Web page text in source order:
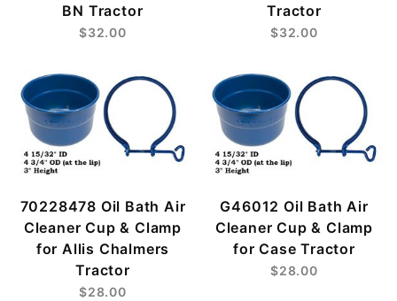
BN Tractor
$32.00
Tractor
$32.00
70228478 Oil Bath Air
Cleaner Cup & Clamp
for Allis Chalmers
Tractor
$28.00
G46012 Oil Bath Air
Cleaner Cup & Clamp
for Case Tractor
$28.00